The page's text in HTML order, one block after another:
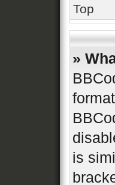
Top
»
is